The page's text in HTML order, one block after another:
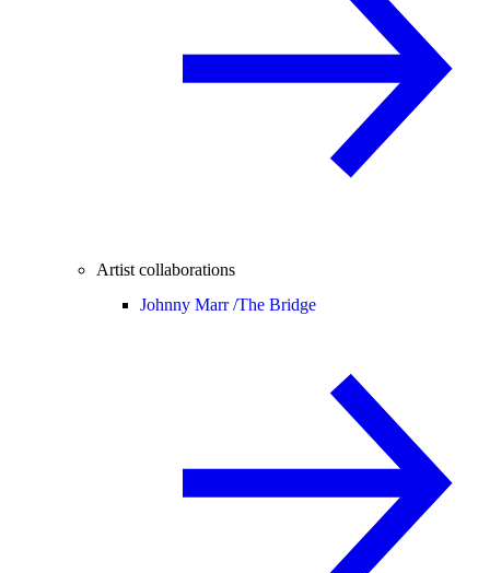
Artist collaborations
Johnny Marr /The Bridge